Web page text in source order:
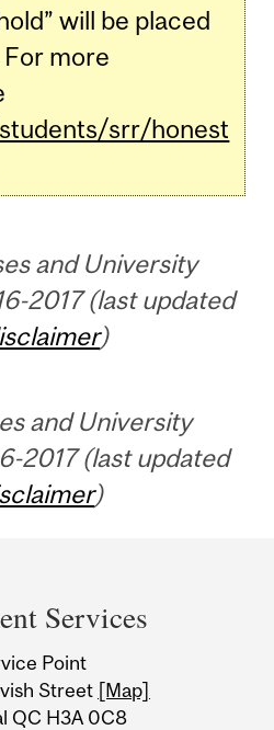
will be placed
more
srr/honest
and University
2017 (last updated
)
and University
2017 (last updated
)
Services
Point
Street [Map]
QC H3A 0C8